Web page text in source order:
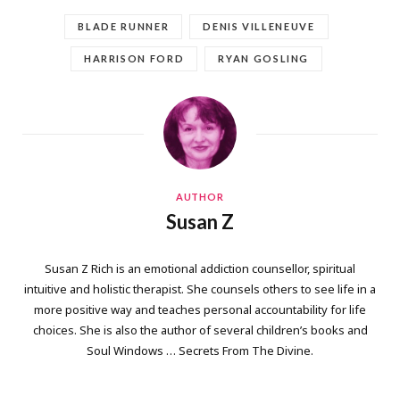
BLADE RUNNER DENIS VILLENEUVE
HARRISON FORD RYAN GOSLING
AUTHOR
Susan Z
Susan Z Rich is an emotional addiction counsellor, spiritual
intuitive and holistic therapist. She counsels others to see life in a
more positive way and teaches personal accountability for life
choices. She is also the author of several children’s books and
Soul Windows … Secrets From The Divine.